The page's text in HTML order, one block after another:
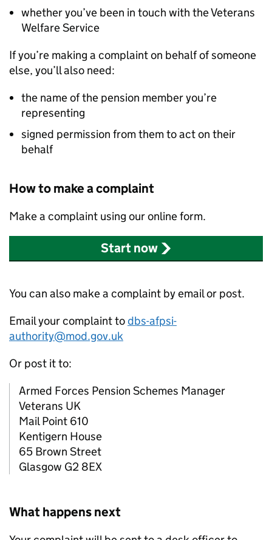
whether you’ve been in touch with the Veterans
Welfare Service
If you’re making a complaint on behalf of someone
else, you’ll also need:
the name of the pension member you’re
representing
signed permission from them to act on their
behalf
How to make a complaint
Make a complaint using our online form.
Start now
You can also make a complaint by email or post.
Email your complaint todbs-afpsi-
authority@mod.gov.uk
Or post it to:
Armed Forces Pension Schemes Manager
Veterans UK
Mail Point 610
Kentigern House
65 Brown Street
Glasgow G2 8EX
What happens next